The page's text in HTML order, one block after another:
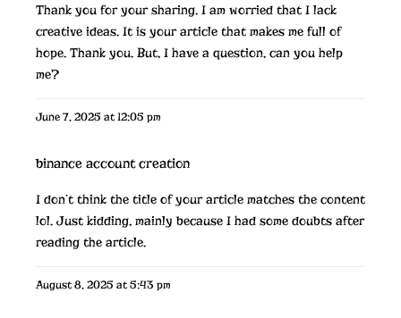
Thank you for your sharing. I am worried that I lack
creative ideas. It is your article that makes me full of
hope. Thank you. But, I have a question, can you help
me?
June 7, 2025 at 12:05 pm
binance account creation
I don’t think the title of your article matches the content
lol. Just kidding, mainly because I had some doubts after
reading the article.
August 8, 2025 at 5:43 pm